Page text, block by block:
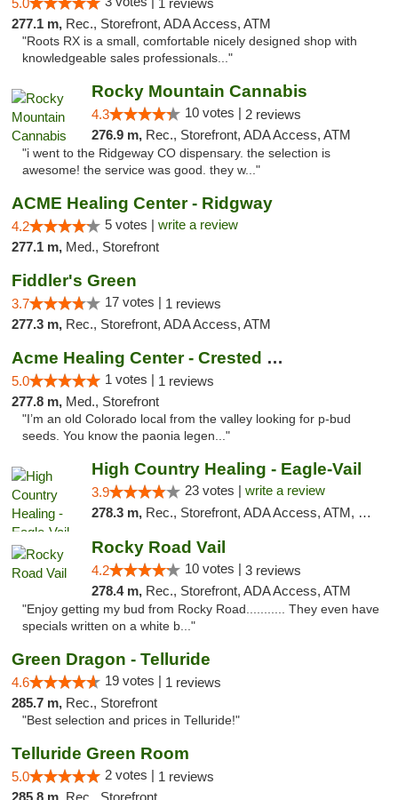
5.0
1 reviews
277.1 m, Rec., Storefront, ADA Access, ATM
"Roots RX is a small, comfortable nicely designed shop with
knowledgeable sales professionals..."
Rocky Mountain Cannabis
4.3 10 votes | 2 reviews
276.9 m, Rec., Storefront, ADA Access, ATM
"i went to the Ridgeway CO dispensary. the selection is
awesome! the service was good. they w..."
ACME Healing Center - Ridgway
4.2 5 votes | write a review
277.1 m, Med., Storefront
Fiddler's Green
3.7 17 votes | 1 reviews
277.3 m, Rec., Storefront, ADA Access, ATM
Acme Healing Center - Crested Butte
5.0 1 votes | 1 reviews
277.8 m, Med., Storefront
"I’m an old Colorado local from the valley looking for p-bud
seeds. You know the paonia legen..."
High Country Healing - Eagle-Vail
3.9 23 votes | write a review
278.3 m, Rec., Storefront, ADA Access, ATM, Debit Card, Pickup
Rocky Road Vail
4.2 10 votes | 3 reviews
278.4 m, Rec., Storefront, ADA Access, ATM
"Enjoy getting my bud from Rocky Road........... They even have
specials written on a white b..."
Green Dragon - Telluride
4.6 19 votes | 1 reviews
285.7 m, Rec., Storefront
"Best selection and prices in Telluride!"
Telluride Green Room
5.0 2 votes | 1 reviews
285.8 m, Rec., Storefront